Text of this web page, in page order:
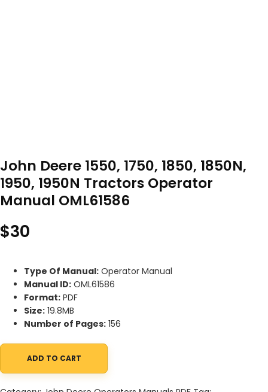
John Deere 1550, 1750, 1850, 1850N,
1950, 1950N Tractors Operator
Manual OML61586
$30
Type Of Manual: Operator Manual
Manual ID: OML61586
Format: PDF
Size: 19.8MB
Number of Pages: 156
John Deere 1550, 1750, 1850, 1850N, 1950, 1950N Tractors
ADD TO CART